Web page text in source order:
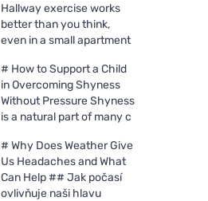
Hallway exercise works
better than you think,
even in a small apartment
# How to Support a Child
in Overcoming Shyness
Without Pressure Shyness
is a natural part of many c
# Why Does Weather Give
Us Headaches and What
Can Help ## Jak počasí
ovlivňuje naši hlavu